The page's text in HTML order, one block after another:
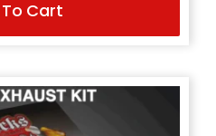
price
was:
$199.95.
price
is:
$169.95.
Cart